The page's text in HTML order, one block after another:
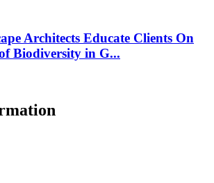
Architects Educate Clients On
Biodiversity in G...